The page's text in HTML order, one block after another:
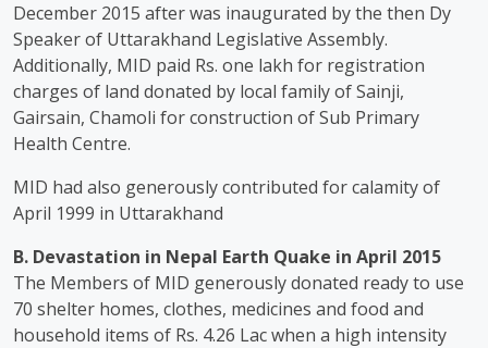
December 2015 after was inaugurated by the then Dy
Speaker of Uttarakhand Legislative Assembly.
Additionally, MID paid Rs. one lakh for registration
charges of land donated by local family of Sainji,
Gairsain, Chamoli for construction of Sub Primary
Health Centre.
MID had also generously contributed for calamity of
April 1999 in Uttarakhand
B. Devastation in Nepal Earth Quake in April 2015
The Members of MID generously donated ready to use
70 shelter homes, clothes, medicines and food and
household items of Rs. 4.26 Lac when a high intensity